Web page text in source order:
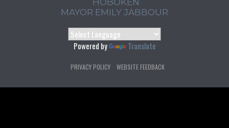
HOBOKEN
MAYOR EMILY JABBOUR
Powered by Translate
PRIVACY POLICY WEBSITE FEEDBACK